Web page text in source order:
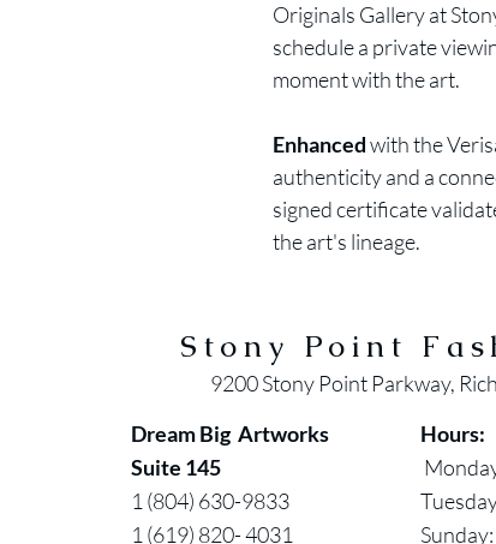
Originals Gallery at
schedule a private
moment with the art.
Enhancedwith the
authenticity and a
signed certificate
the art's lineage.
Stony Point
9200 Stony Point Parkway,
Dream Big Artworks
Suite 145
1 (804) 630-9833
1 (619) 820- 4031
Hours: